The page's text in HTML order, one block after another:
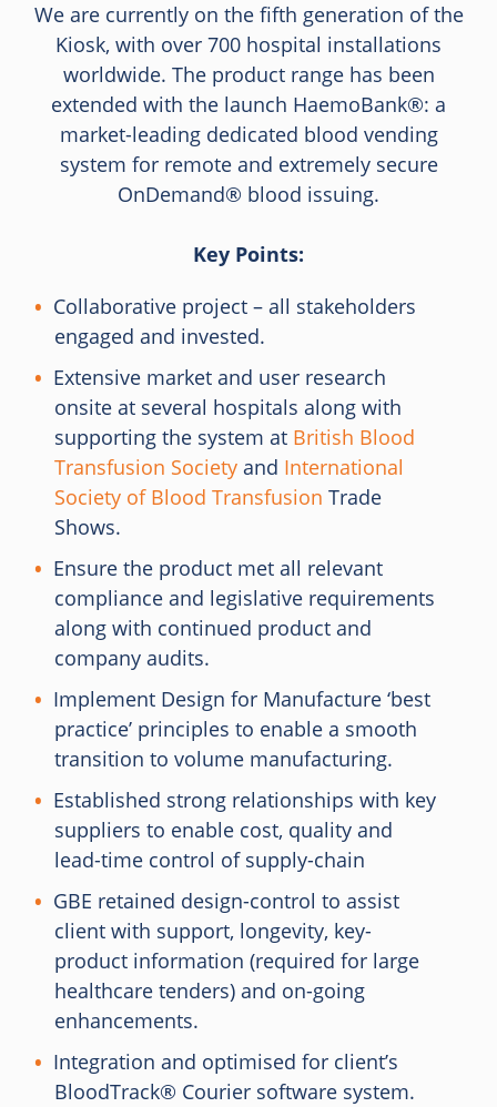
We are currently on the fifth generation of the
Kiosk, with over 700 hospital installations
worldwide. The product range has been
extended with the launch HaemoBank®: a
market-leading dedicated blood vending
system for remote and extremely secure
OnDemand® blood issuing.
Key Points:
Collaborative project – all stakeholders
engaged and invested.
Extensive market and user research
onsite at several hospitals along with
supporting the system at British Blood
Transfusion Societyand International
Society of Blood TransfusionTrade
Shows.
Ensure the product met all relevant
compliance and legislative requirements
along with continued product and
company audits.
Implement Design for Manufacture ‘best
practice’ principles to enable a smooth
transition to volume manufacturing.
Established strong relationships with key
suppliers to enable cost, quality and
lead-time control of supply-chain
GBE retained design-control to assist
client with support, longevity, key-
product information (required for large
healthcare tenders) and on-going
enhancements.
Integration and optimised for client’s
BloodTrack® Courier software system.